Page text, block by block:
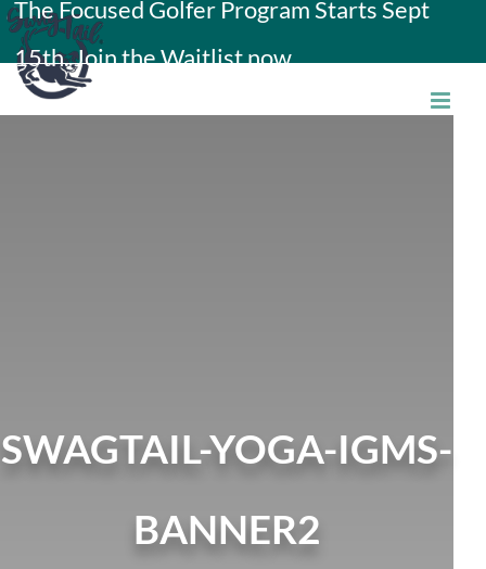
Skip
to
content
The Focused Golfer Program Starts Sept
15th. Join the Waitlist now.
SWAGTAIL-YOGA-IGMS-
BANNER2